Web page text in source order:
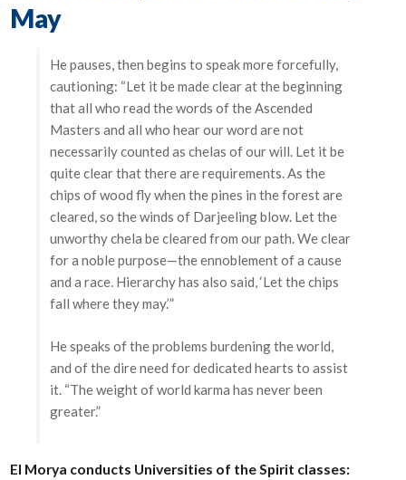
May
He pauses, then begins to speak more forcefully,
cautioning: “Let it be made clear at the beginning
that all who read the words of the Ascended
Masters and all who hear our word are not
necessarily counted as chelas of our will. Let it be
quite clear that there are requirements. As the
chips of wood fly when the pines in the forest are
cleared, so the winds of Darjeeling blow. Let the
unworthy chela be cleared from our path. We clear
for a noble purpose—the ennoblement of a cause
and a race. Hierarchy has also said, ‘Let the chips
fall where they may.’”
He speaks of the problems burdening the world,
and of the dire need for dedicated hearts to assist
it. “The weight of world karma has never been
greater.”
El Morya conducts Universities of the Spirit classes: